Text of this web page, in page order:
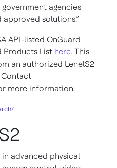
agencies
solutions.”
APL-listed OnGuard
Products List here. This
an authorized LenelS2
Contact
more information.
advanced physical